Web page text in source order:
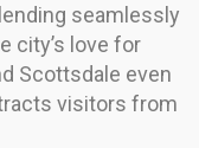
seamlessly
city’s love for
Scottsdale even
visitors from